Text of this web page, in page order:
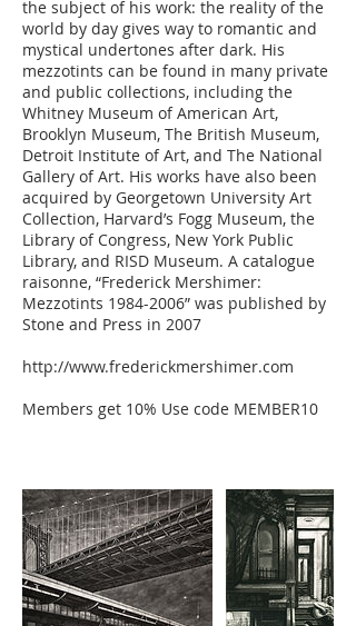
the subject of his work: the reality of the
world by day gives way to romantic and
mystical undertones after dark. His
mezzotints can be found in many private
and public collections, including the
Whitney Museum of American Art,
Brooklyn Museum, The British Museum,
Detroit Institute of Art, and The National
Gallery of Art. His works have also been
acquired by Georgetown University Art
Collection, Harvard’s Fogg Museum, the
Library of Congress, New York Public
Library, and RISD Museum. A catalogue
raisonne, “Frederick Mershimer:
Mezzotints 1984-2006” was published by
Stone and Press in 2007
http://www.frederickmershimer.com
Members get 10% Use code MEMBER10